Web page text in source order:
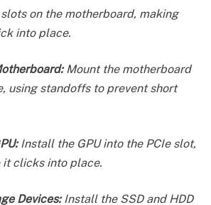
on the motherboard, making
into place.
Mount the motherboard
using standoffs to prevent short
Install the GPU into the PCIe slot,
it clicks into place.
Devices:Install the SSD and HDD